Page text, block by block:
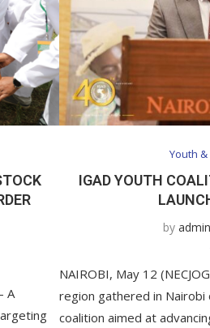
A
Youth
IGAD YOUTH
by admin
NAIROBI, May 12
region gathered in Nairobi
coalition aimed at